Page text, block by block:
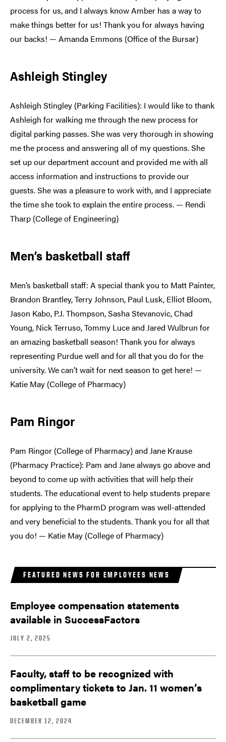
process for us, and I always know Amber has a way to
make things better for us! Thank you for always having
our backs! — Amanda Emmons (Office of the Bursar)
Ashleigh Stingley
Ashleigh Stingley (Parking Facilities): I would like to thank
Ashleigh for walking me through the new process for
digital parking passes. She was very thorough in showing
me the process and answering all of my questions. She
set up our department account and provided me with all
access information and instructions to provide our
guests. She was a pleasure to work with, and I appreciate
the time she took to explain the entire process. — Rendi
Tharp (College of Engineering)
Men’s basketball staff
Men’s basketball staff: A special thank you to Matt Painter,
Brandon Brantley, Terry Johnson, Paul Lusk, Elliot Bloom,
Jason Kabo, P.J. Thompson, Sasha Stevanovic, Chad
Young, Nick Terruso, Tommy Luce and Jared Wulbrun for
an amazing basketball season! Thank you for always
representing Purdue well and for all that you do for the
university. We can’t wait for next season to get here! —
Katie May (College of Pharmacy)
Pam Ringor
Pam Ringor (College of Pharmacy) and Jane Krause
(Pharmacy Practice): Pam and Jane always go above and
beyond to come up with activities that will help their
students. The educational event to help students prepare
for applying to the PharmD program was well-attended
and very beneficial to the students. Thank you for all that
you do! — Katie May (College of Pharmacy)
FEATURED NEWS FOR EMPLOYEES NEWS
Employee compensation statements
available in SuccessFactors
JULY 2, 2025
Faculty, staff to be recognized with
complimentary tickets to Jan. 11 women’s
basketball game
DECEMBER 12, 2024